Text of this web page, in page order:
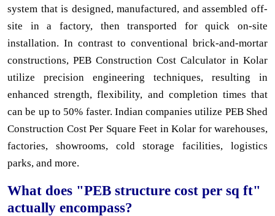
system that is designed, manufactured, and assembled off-
site in a factory, then transported for quick on-site
installation. In contrast to conventional brick-and-mortar
constructions, PEB Construction Cost Calculator in Kolar
utilize precision engineering techniques, resulting in
enhanced strength, flexibility, and completion times that
can be up to 50% faster. Indian companies utilize PEB Shed
Construction Cost Per Square Feet in Kolar for warehouses,
factories, showrooms, cold storage facilities, logistics
parks, and more.
What does "PEB structure cost per sq ft"
actually encompass?